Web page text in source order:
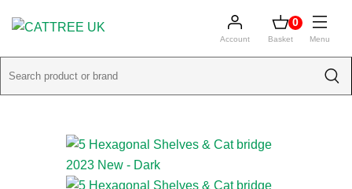
Menu
Account
0
Basket